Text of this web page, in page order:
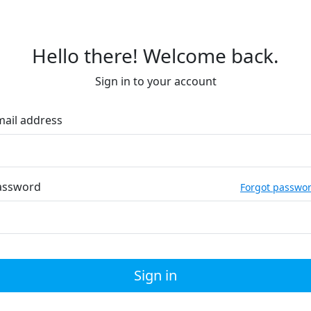
Hello there! Welcome back.
Sign in to your account
address
Forgot
Sign in